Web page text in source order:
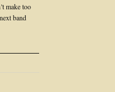
make too
band